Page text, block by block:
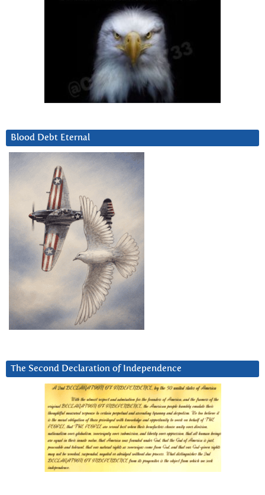
Blood Debt Eternal
The Second Declaration of Independence